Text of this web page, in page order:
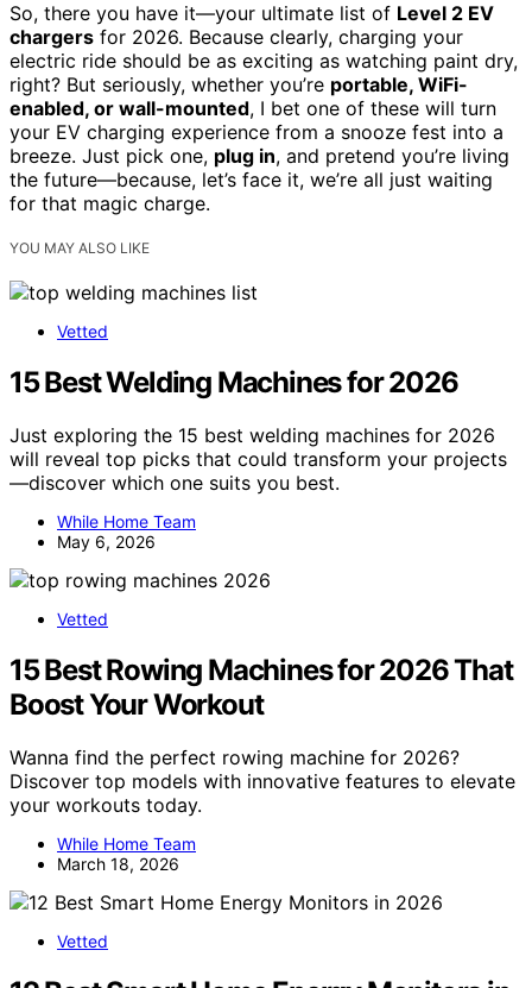
So, there you have it—your ultimate list of Level 2 EV
chargers for 2026. Because clearly, charging your
electric ride should be as exciting as watching paint dry,
right? But seriously, whether you’re portable, WiFi-
enabled, or wall-mounted, I bet one of these will turn
your EV charging experience from a snooze fest into a
breeze. Just pick one, plug in, and pretend you’re living
the future—because, let’s face it, we’re all just waiting
for that magic charge.
YOU MAY ALSO LIKE
Vetted
15 Best Welding Machines for 2026
Just exploring the 15 best welding machines for 2026
will reveal top picks that could transform your projects
—discover which one suits you best.
While Home Team
May 6, 2026
Vetted
15 Best Rowing Machines for 2026 That
Boost Your Workout
Wanna find the perfect rowing machine for 2026?
Discover top models with innovative features to elevate
your workouts today.
While Home Team
March 18, 2026
Vetted